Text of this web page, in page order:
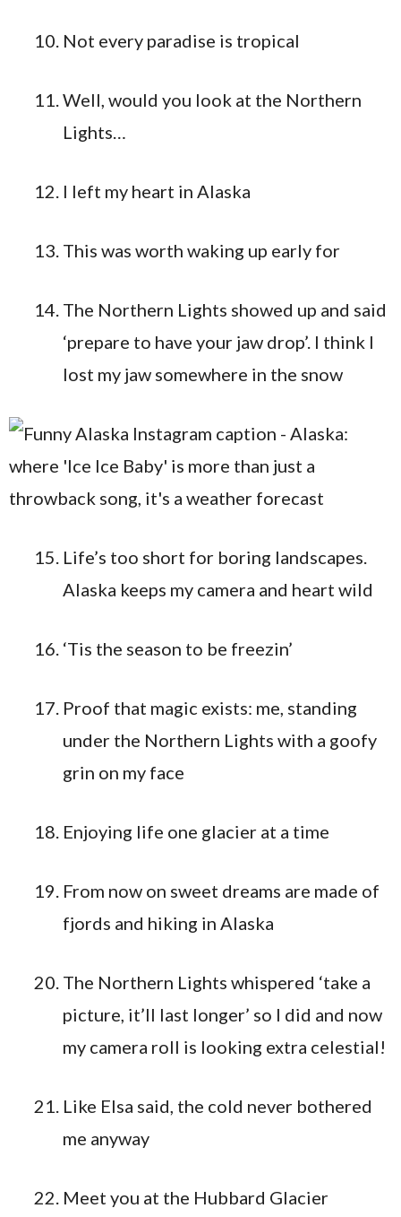
Not every paradise is tropical
Well, would you look at the Northern
Lights…
I left my heart in Alaska
This was worth waking up early for
The Northern Lights showed up and said
‘prepare to have your jaw drop’. I think I
lost my jaw somewhere in the snow
Life’s too short for boring landscapes.
Alaska keeps my camera and heart wild
‘Tis the season to be freezin’
Proof that magic exists: me, standing
under the Northern Lights with a goofy
grin on my face
Enjoying life one glacier at a time
From now on sweet dreams are made of
fjords and hiking in Alaska
The Northern Lights whispered ‘take a
picture, it’ll last longer’ so I did and now
my camera roll is looking extra celestial!
Like Elsa said, the cold never bothered
me anyway
Meet you at the Hubbard Glacier